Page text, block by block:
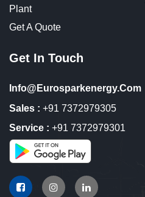
Plant
Get A Quote
Get In Touch
Info@eurosparkenergy.com
Sales : +91 7372979305
Service : +91 7372979301